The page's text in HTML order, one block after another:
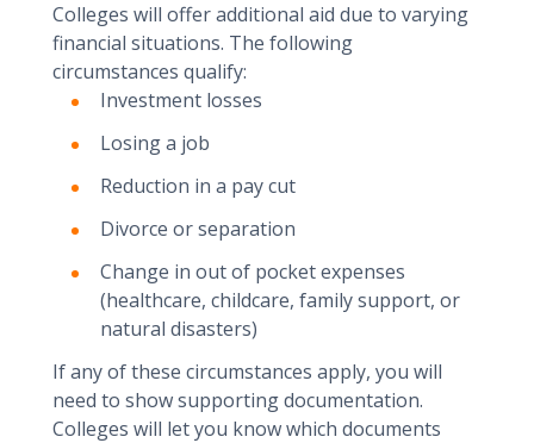
Colleges will offer additional aid due to varying
financial situations. The following
circumstances qualify:
Investment losses
Losing a job
Reduction in a pay cut
Divorce or separation
Change in out of pocket expenses
(healthcare, childcare, family support, or
natural disasters)
If any of these circumstances apply, you will
need to show supporting documentation.
Colleges will let you know which documents